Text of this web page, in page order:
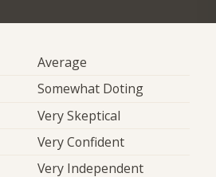
Average
Somewhat Doting
Very Skeptical
Very Confident
Very Independent